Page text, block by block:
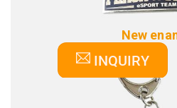
New
INQUIRY